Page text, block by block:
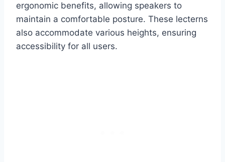
ergonomic benefits, allowing speakers to
maintain a comfortable posture. These lecterns
also accommodate various heights, ensuring
accessibility for all users.